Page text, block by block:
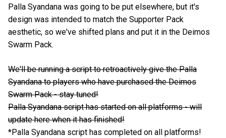
Palla Syandana was going to be put elsewhere, but it's
design was intended to match the Supporter Pack
aesthetic, so we've shifted plans and put it in the Deimos
Swarm Pack.
We'll be running a script to retroactively give the Palla
Syandana to players who have purchased the Deimos
Swarm Pack - stay tuned!
Palla Syandana script has started on all platforms - will
update here when it has finished!
*Palla Syandana script has completed on all platforms!